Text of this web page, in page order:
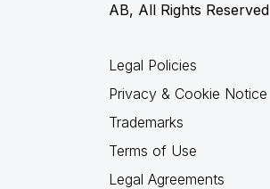
AB, All Rights Reserved
Legal Policies
Privacy & Cookie Notice
Trademarks
Terms of Use
Legal Agreements